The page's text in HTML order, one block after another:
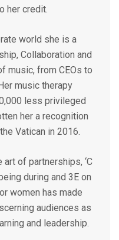
her credit.
world she is a
Collaboration and
music, from CEOs to
music therapy
less privileged
her a recognition
Vatican in 2016.
art of partnerships, ‘C
during and 3E on
women has made
audiences as
and leadership.